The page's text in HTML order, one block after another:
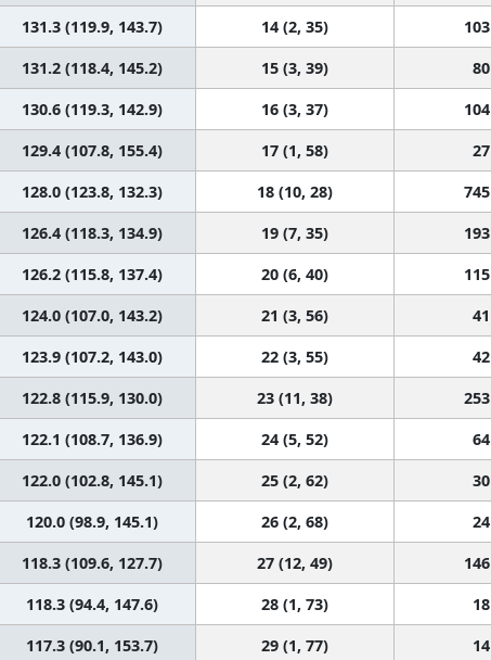
131.3 (119.9, 143.7) 14 (2, 35) 103
131.2 (118.4, 145.2) 15 (3, 39) 80
130.6 (119.3, 142.9) 16 (3, 37) 104
129.4 (107.8, 155.4) 17 (1, 58) 27
128.0 (123.8, 132.3) 18 (10, 28) 745
126.4 (118.3, 134.9) 19 (7, 35) 193
126.2 (115.8, 137.4) 20 (6, 40) 115
124.0 (107.0, 143.2) 21 (3, 56) 41
123.9 (107.2, 143.0) 22 (3, 55) 42
122.8 (115.9, 130.0) 23 (11, 38) 253
122.1 (108.7, 136.9) 24 (5, 52) 64
122.0 (102.8, 145.1) 25 (2, 62) 30
120.0 (98.9, 145.1) 26 (2, 68) 24
118.3 (109.6, 127.7) 27 (12, 49) 146
118.3 (94.4, 147.6) 28 (1, 73) 18
117.3 (90.1, 153.7) 29 (1, 77) 14